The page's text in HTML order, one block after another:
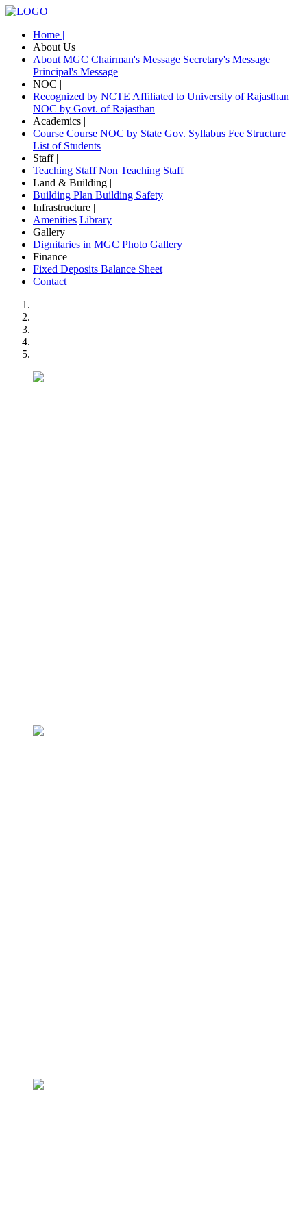
Home |
About Us |
About MGC Chairman's Message Secretary's Message
Principal's Message
NOC |
Recognized by NCTE Affiliated to University of Rajasthan
NOC by Govt. of Rajasthan
Academics |
Course Course NOC by State Gov. Syllabus Fee Structure
List of Students
Staff |
Teaching StaffNon Teaching Staff
Land & Building |
Building Plan Building Safety
Infrastructure |
Amenities Library
Gallery |
Dignitaries in MGC Photo Gallery
Finance |
Fixed Deposits Balance Sheet
Contact